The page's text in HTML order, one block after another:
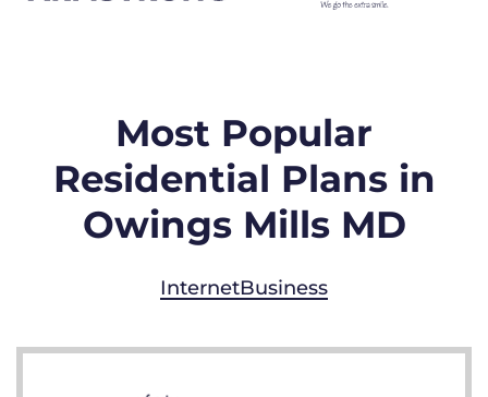
Most Popular
Residential Plans in
Owings Mills MD
InternetBusiness